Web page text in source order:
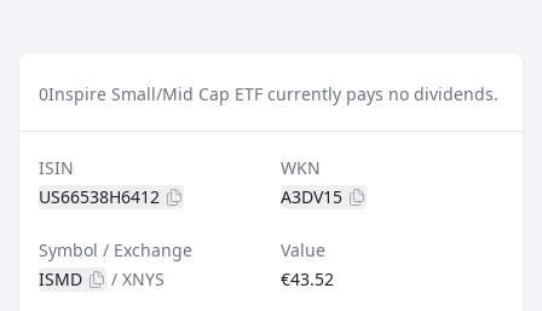
0Inspire Small/Mid Cap ETF currently pays no dividends.
ISIN
US66538H6412
WKN
A3DV15
Symbol / Exchange
ISMD
/ XNYS
Value
€43.52